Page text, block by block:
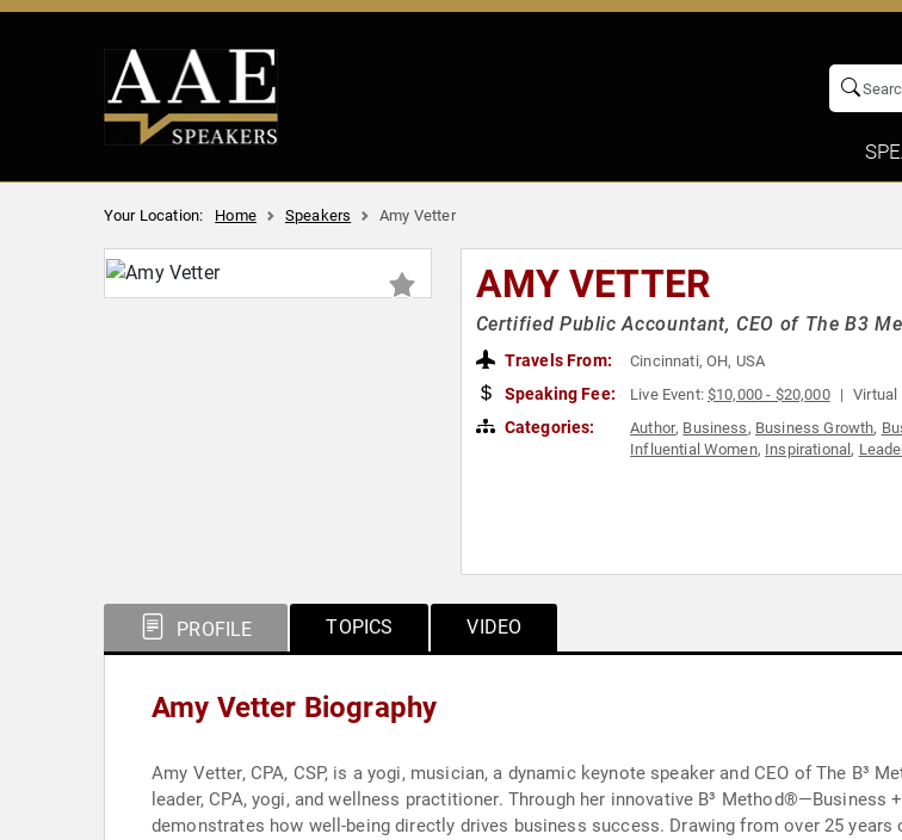
Your Location: Home Speakers Amy Vetter
AMY VETTER
Certified Public Accountant, CEO of The B3
Travels From: Cincinnati, OH, USA
Speaking Fee: Live Event:$10,000 - $20,000 Virtual
Categories: Author, Business, Business Growth,
Influential Women, Inspirational,
PROFILE TOPICS VIDEO
Amy Vetter Biography
Amy Vetter, CPA, CSP, is a yogi, musician, a dynamic keynote speaker and CEO of The B³
leader, CPA, yogi, and wellness practitioner. Through her innovative B³
demonstrates how well-being directly drives business success. Drawing from over 25